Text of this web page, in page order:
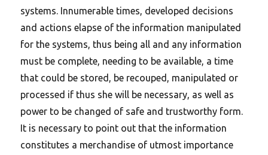
systems. Innumerable times, developed decisions
and actions elapse of the information manipulated
for the systems, thus being all and any information
must be complete, needing to be available, a time
that could be stored, be recouped, manipulated or
processed if thus she will be necessary, as well as
power to be changed of safe and trustworthy form.
It is necessary to point out that the information
constitutes a merchandise of utmost importance